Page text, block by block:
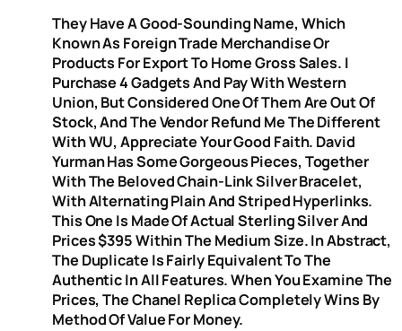
They Have A Good-Sounding Name, Which
Known As Foreign Trade Merchandise Or
Products For Export To Home Gross Sales. I
Purchase 4 Gadgets And Pay With Western
Union, But Considered One Of Them Are Out Of
Stock, And The Vendor Refund Me The Different
With WU, Appreciate Your Good Faith. David
Yurman Has Some Gorgeous Pieces, Together
With The Beloved Chain-Link Silver Bracelet,
With Alternating Plain And Striped Hyperlinks.
This One Is Made Of Actual Sterling Silver And
Prices $395 Within The Medium Size. In Abstract,
The Duplicate Is Fairly Equivalent To The
Authentic In All Features. When You Examine The
Prices, The Chanel Replica Completely Wins By
Method Of Value For Money.